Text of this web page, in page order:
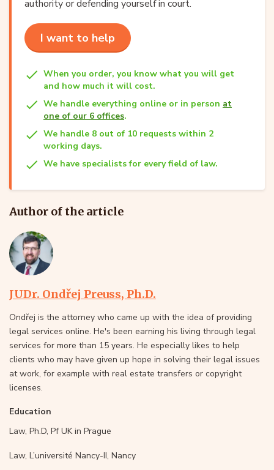
authority or defending yourself in court.
I want to help
When you order, you know what you will get
and how much it will cost.
We handle everything online or in person at
one of our 6 offices.
We handle 8 out of 10 requests within 2
working days.
We have specialists for every field of law.
Author of the article
JUDr. Ondřej Preuss, Ph.D.
Ondřej is the attorney who came up with the idea of providing
legal services online. He's been earning his living through legal
services for more than 15 years. He especially likes to help
clients who may have given up hope in solving their legal issues
at work, for example with real estate transfers or copyright
licenses.
Education
Law, Ph.D, Pf UK in Prague
Law, L’université Nancy-II, Nancy